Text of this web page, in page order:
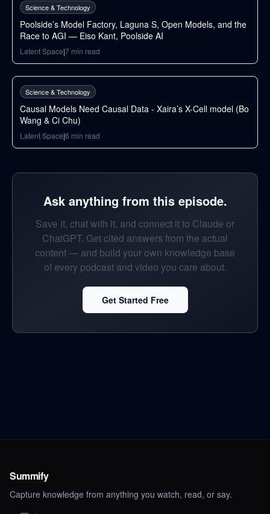
Science & Technology
Poolside’s Model Factory, Laguna S, Open Models, and the
Race to AGI — Eiso Kant, Poolside AI
Latent Space|7 min read
90min
Science & Technology
Causal Models Need Causal Data - Xaira’s X-Cell model (Bo
Wang & Ci Chu)
Latent Space|6 min read
Ask anything from this episode.
Save it, chat with it, and connect it to Claude or
ChatGPT. Get cited answers from the actual
content — and build your own knowledge base
of every podcast and video you care about.
Get Started Free
Summify
Capture knowledge from anything you watch, read, or say.